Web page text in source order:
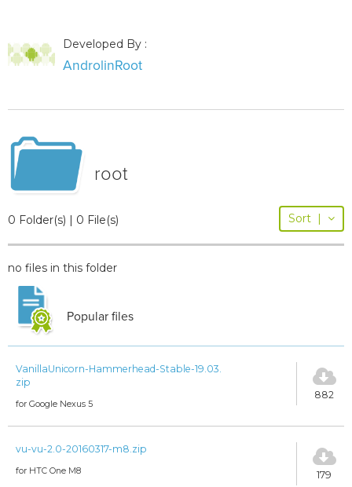
Developed By :
AndrolinRoot
root
0 Folder(s) | 0 File(s) Sort |
no files in this folder
Popular files
VanillaUnicorn-Hammerhead-Stable-19.03.
zip
for Google Nexus 5
882
vu-vu-2.0-20160317-m8.zip
for HTC One M8 179